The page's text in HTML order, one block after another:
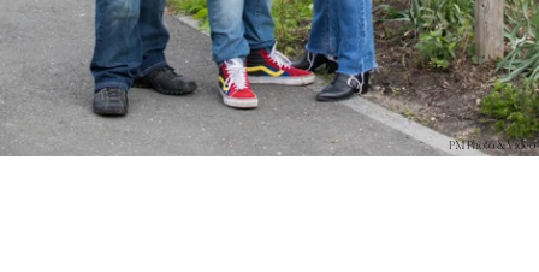
PM Photo & Video